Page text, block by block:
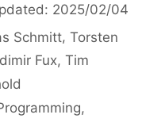
2025/02/04
Schmitt Torsten
Fux Tim
,